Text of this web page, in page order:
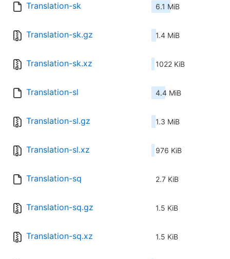
Translation-sk 6.1 MiB
Translation-sk.gz 1.4 MiB
Translation-sk.xz 1022 KiB
Translation-sl 4.4 MiB
Translation-sl.gz 1.3 MiB
Translation-sl.xz 976 KiB
Translation-sq 2.7 KiB
Translation-sq.gz 1.5 KiB
Translation-sq.xz 1.5 KiB